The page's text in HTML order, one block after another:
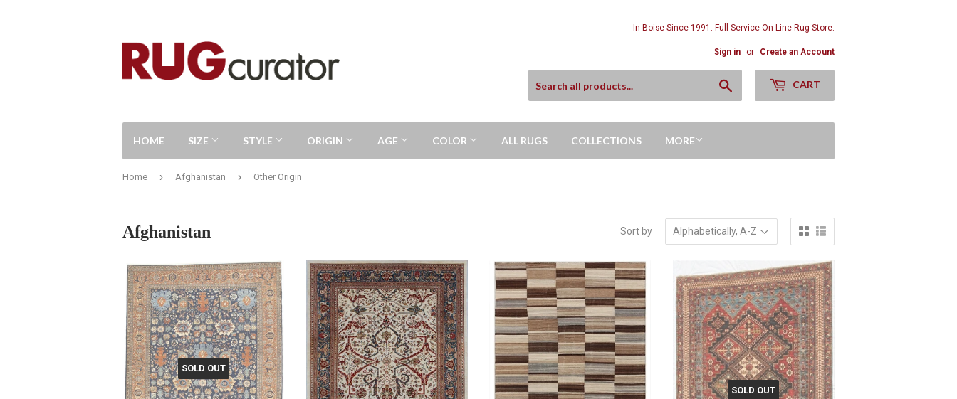
In Boise Since 1991. Full Service On Line Rug Store.
Sign in or Create an Account
CART
HOME SIZE STYLE ORIGIN AGE COLOR ALL RUGS COLLECTIONS MORE
Home › Afghanistan › Other Origin
Afghanistan Sort by
SOLD OUT
SOLD OUT